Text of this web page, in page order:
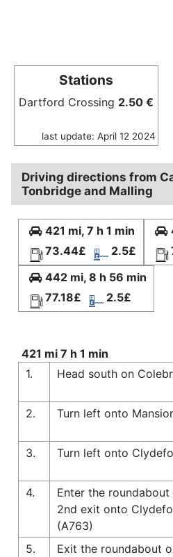
Stations
Dartford Crossing 2.50 €
last update: April 12 2024
Driving directions from
Tonbridge and Malling
421 mi, 7 h 1 min
73.44£
2.5£
442 mi, 8 h 56 min
77.18£
2.5£
421 mi 7 h 1 min
1.
Head south on
2.
Turn left onto
3.
Turn left onto
4.
Enter the
2nd exit onto
(A763)
5.
Exit the roundabout